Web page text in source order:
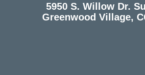
5950 S. Willow Dr.
Greenwood Village,